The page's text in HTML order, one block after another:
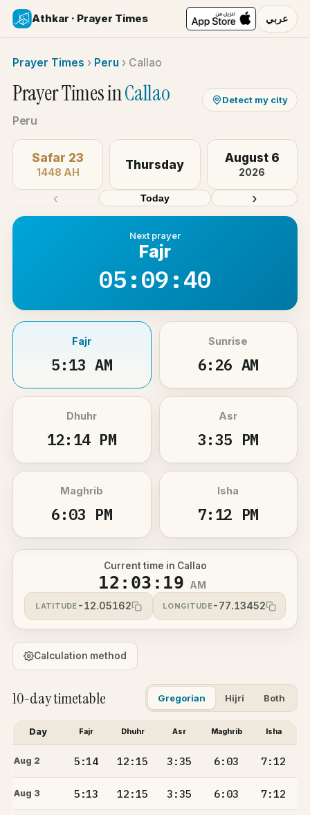
Athkar · Prayer Times عربي
Prayer Times › Peru › Callao
Prayer Times inCallao
Peru
Detect my city
‹
Safar 23
1448 AH
Thursday August 6
2026
›
Today
Next prayer
Fajr
05:09:40
Fajr
5:13 AM
Sunrise
6:26 AM
Dhuhr
12:14 PM
Asr
3:35 PM
Maghrib
6:03 PM
Isha
7:12 PM
Current time in Callao
12:03:19 AM
LATITUDE -12.05162 LONGITUDE-77.13452
Calculation method
10-day timetable Gregorian Hijri Both
Day Fajr Dhuhr Asr Maghrib Isha
Aug 2 5:14 12:15 3:35 6:03 7:12
Aug 3 5:13 12:15 3:35 6:03 7:12